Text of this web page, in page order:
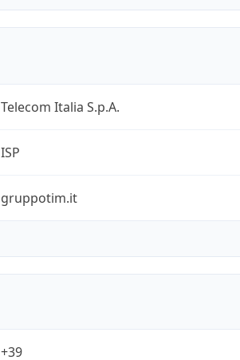
Telecom Italia S.p.A.
ISP
gruppotim.it
+39